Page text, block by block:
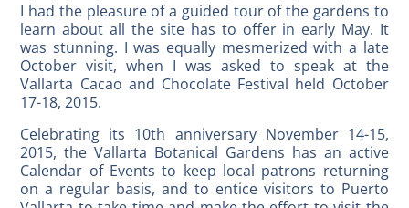
I had the pleasure of a guided tour of the gardens to
learn about all the site has to offer in early May. It
was stunning. I was equally mesmerized with a late
October visit, when I was asked to speak at the
Vallarta Cacao and Chocolate Festival held October
17-18, 2015.
Celebrating its 10th anniversary November 14-15,
2015, the Vallarta Botanical Gardens has an active
Calendar of Events to keep local patrons returning
on a regular basis, and to entice visitors to Puerto